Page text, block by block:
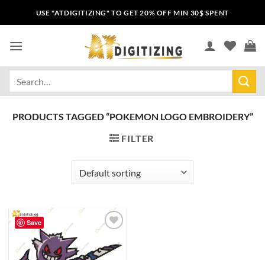
USE "ATDIGITIZING" TO GET 20% OFF MIN 30$ SPENT
PRODUCTS TAGGED “POKEMON LOGO EMBROIDERY”
FILTER
Save
wishlist